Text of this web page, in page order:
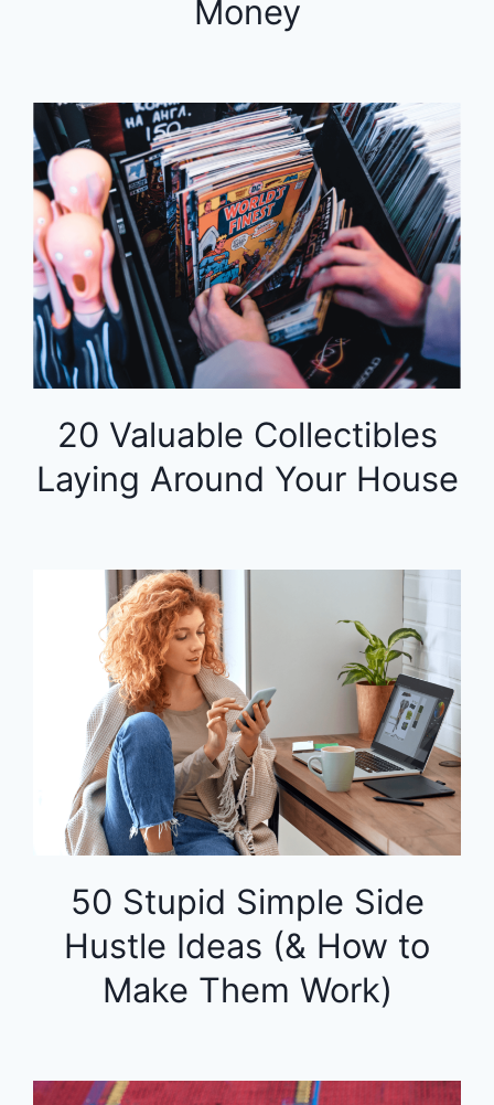
Money
20 Valuable Collectibles
Laying Around Your House
50 Stupid Simple Side
Hustle Ideas (& How to
Make Them Work)